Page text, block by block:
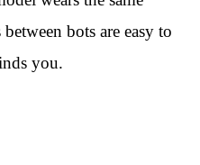
bots are easy to
you.